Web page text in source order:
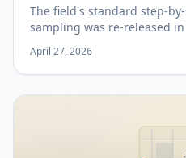
The field's standard step-
sampling was re-released
download, with every
on studying couples in daily
a tool-agnostic checklist
commit to any app — here's
April 27, 2026